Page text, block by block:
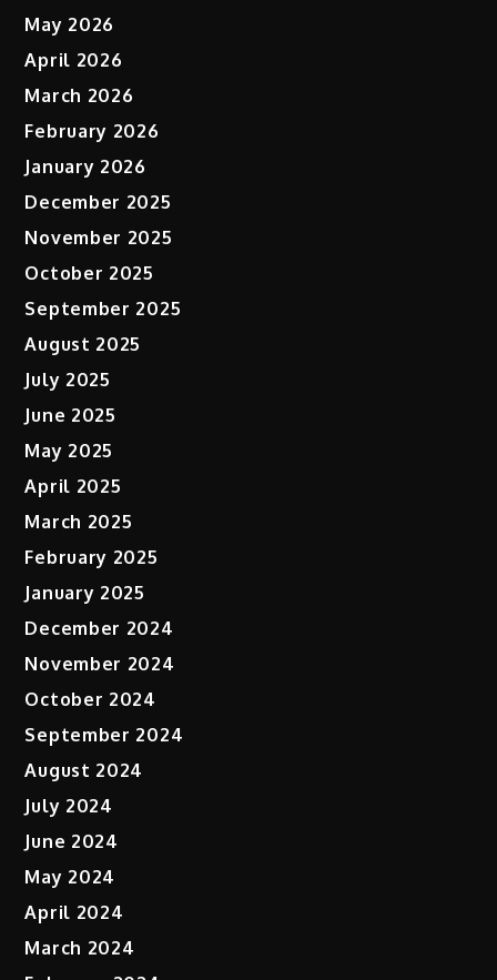
May 2026
April 2026
March 2026
February 2026
January 2026
December 2025
November 2025
October 2025
September 2025
August 2025
July 2025
June 2025
May 2025
April 2025
March 2025
February 2025
January 2025
December 2024
November 2024
October 2024
September 2024
August 2024
July 2024
June 2024
May 2024
April 2024
March 2024